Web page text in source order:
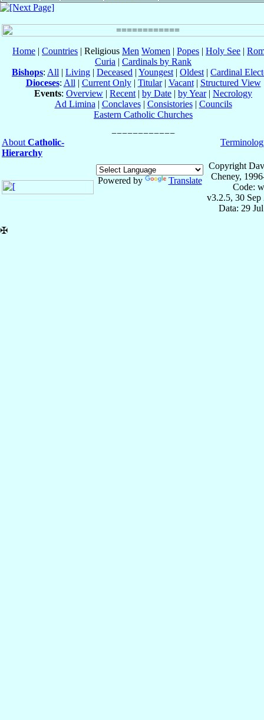
Home | Countries | Religious Men Women | Popes | Holy See |
Curia | Cardinals by Rank
Bishops: All | Living | Deceased | Youngest | Oldest | Cardinal
Dioceses: All | Current Only| Titular| Vacant| Structured View
Events: Overview | Recent | by Date | by Year| Necrology
Ad Limina | Conclaves| Consistories| Councils
Eastern Catholic Churches
About Catholic-
Hierarchy
Powered by Translate
Copyright
Cheney,
Code:
v3.2.5, 30 Sep
Data: 29
✠